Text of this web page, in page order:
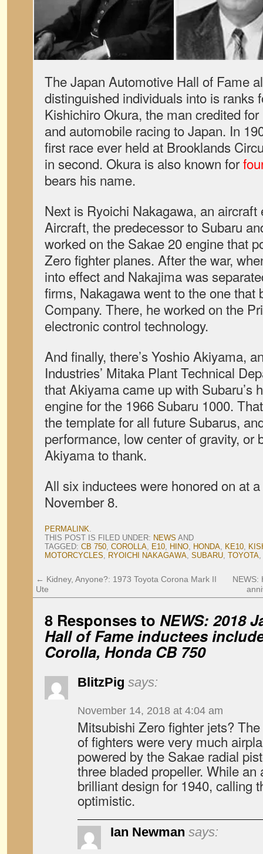
The Japan Automotive Hall of Fame
distinguished individuals into is ranks
Kishichiro Okura, the man credited
and automobile racing to Japan. In
first race ever held at Brooklands
in second. Okura is also known for
bears his name.
Next is Ryoichi Nakagawa, an
Aircraft, the predecessor to Subaru
worked on the Sakae 20 engine that
Zero fighter planes. After the war,
into effect and Nakajima was
firms, Nakagawa went to the one that
Company. There, he worked on the
electronic control technology.
And finally, there’s Yoshio Akiyama,
Industries’ Mitaka Plant Technical
that Akiyama came up with Subaru’s
engine for the 1966 Subaru 1000.
the template for all future Subarus,
performance, low center of gravity, or
Akiyama to thank.
All six inductees were honored on at
November 8.
PERMALINK.
THIS POST IS FILED UNDER: NEWS AND
TAGGED: CB 750, COROLLA, E10, HINO, HONDA, KE10,
MOTORCYCLES, RYOICHI NAKAGAWA, SUBARU, TOYOTA,
← Kidney, Anyone?: 1973 Toyota Corona Mark II
Ute
NEWS:
8 Responses to NEWS: 2018
Hall of Fame inductees
Corolla, Honda CB 750
BlitzPig says:
November 14, 2018 at 4:04 am
Mitsubishi Zero fighter jets?
of fighters were very much
powered by the Sakae radial
three bladed propeller. While
brilliant design for 1940, calling
optimistic.
Ian Newman says: